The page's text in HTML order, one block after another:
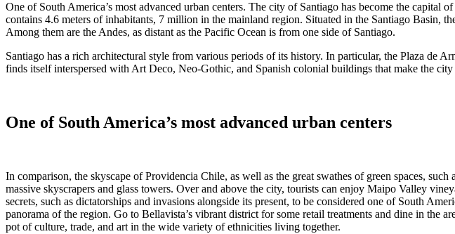
One of South America’s most advanced urban centers. The city of Santiago has become the
contains 4.6 meters of inhabitants, 7 million in the mainland region. Situated in the Santiago Basin,
Among them are the Andes, as distant as the Pacific Ocean is from one side of Santiago.
Santiago has a rich architectural style from various periods of its history. In particular, the Plaza de
finds itself interspersed with Art Deco, Neo-Gothic, and Spanish colonial buildings that make the
One of South America’s most advanced urban centers
In comparison, the skyscape of Providencia Chile, as well as the great swathes of green spaces,
massive skyscrapers and glass towers. Over and above the city, tourists can enjoy Maipo Valley
secrets, such as dictatorships and invasions alongside its present, to be considered one of South
panorama of the region. Go to Bellavista’s vibrant district for some retail treatments and dine in
pot of culture, trade, and art in the wide variety of ethnicities living together.